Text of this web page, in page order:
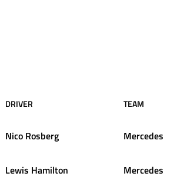
DRIVER TEAM
Nico Rosberg Mercedes
Lewis Hamilton Mercedes